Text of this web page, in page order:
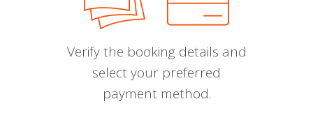
Verify the booking details and
select your preferred
payment method.